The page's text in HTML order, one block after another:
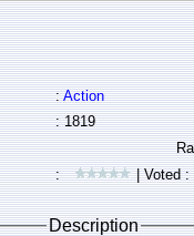
:Action
: 1819
: | Voted :
Description